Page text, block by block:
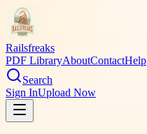
Railsfreaks
PDF LibraryAboutContactHelp
Search
Sign InUpload Now